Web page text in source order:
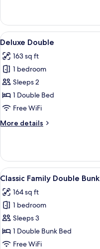
Double
View
all
photos
for
Deluxe
Double
12
Deluxe Double
163 sq ft
1 bedroom
Sleeps 2
1 Double Bed
Free WiFi
More details
More
Double
View
all
photos
for
Classic
Family
Double
6
Classic Family Double Bunk
164 sq ft
1 bedroom
Sleeps 3
1 Double Bunk Bed
Free WiFi